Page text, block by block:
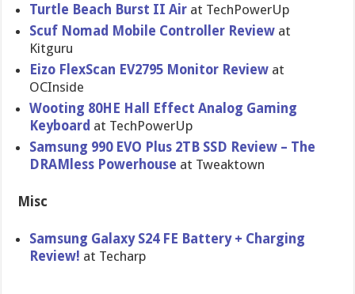
Turtle Beach Burst II Air at TechPowerUp
Scuf Nomad Mobile Controller Review at
Kitguru
Eizo FlexScan EV2795 Monitor Review at
OCInside
Wooting 80HE Hall Effect Analog Gaming
Keyboard at TechPowerUp
Samsung 990 EVO Plus 2TB SSD Review – The
DRAMless Powerhouse at Tweaktown
Misc
Samsung Galaxy S24 FE Battery + Charging
Review! at Techarp